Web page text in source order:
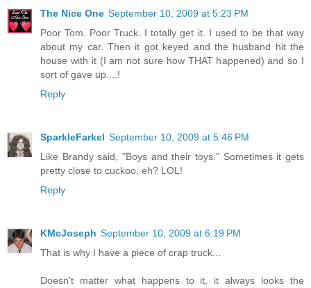
The Nice One September 10, 2009 at 5:23 PM
Poor Tom. Poor Truck. I totally get it. I used to be that way
about my car. Then it got keyed and the husband hit the
house with it (I am not sure how THAT happened) and so I
sort of gave up....!
Reply
SparkleFarkel September 10, 2009 at 5:46 PM
Like Brandy said, "Boys and their toys." Sometimes it gets
pretty close to cuckoo, eh? LOL!
Reply
KMcJoseph September 10, 2009 at 6:19 PM
That is why I have a piece of crap truck...
Doesn't matter what happens to it, it always looks the